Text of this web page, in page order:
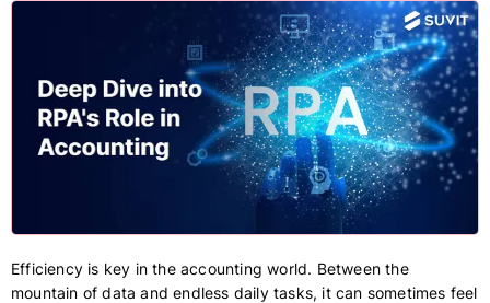
Efficiency is key in the accounting world. Between the
mountain of data and endless daily tasks, it can sometimes feel